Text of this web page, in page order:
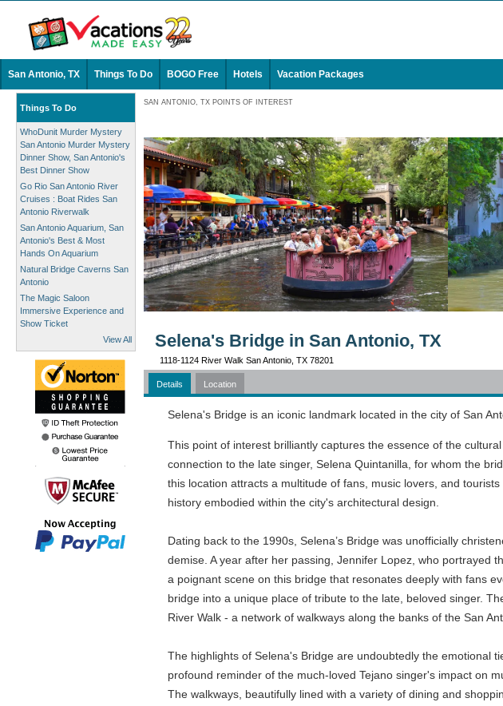
San Antonio, TX Things To Do BOGO Free Hotels Vacation Packages
Things To Do
WhoDunit Murder Mystery
San Antonio Murder Mystery
Dinner Show, San Antonio's
Best Dinner Show
Go Rio San Antonio River
Cruises : Boat Rides San
Antonio Riverwalk
San Antonio Aquarium, San
Antonio's Best & Most
Hands On Aquarium
Natural Bridge Caverns San
Antonio
The Magic Saloon
Immersive Experience and
Show Ticket
View All
SAN ANTONIO, TX POINTS OF INTEREST
Selena's Bridge in San Antonio, TX
1118-1124 River Walk San Antonio, TX 78201
Details Location
Selena's Bridge is an iconic landmark located in the city of San
This point of interest brilliantly captures the essence of the
connection to the late singer, Selena Quintanilla, for whom the
this location attracts a multitude of fans, music lovers, and
history embodied within the city's architectural design.
Dating back to the 1990s, Selena’s Bridge was unofficially
demise. A year after her passing, Jennifer Lopez, who portrayed
a poignant scene on this bridge that resonates deeply with fans
bridge into a unique place of tribute to the late, beloved singer.
River Walk - a network of walkways along the banks of the San
The highlights of Selena's Bridge are undoubtedly the emotional
profound reminder of the much-loved Tejano singer's impact on
The walkways, beautifully lined with a variety of dining and